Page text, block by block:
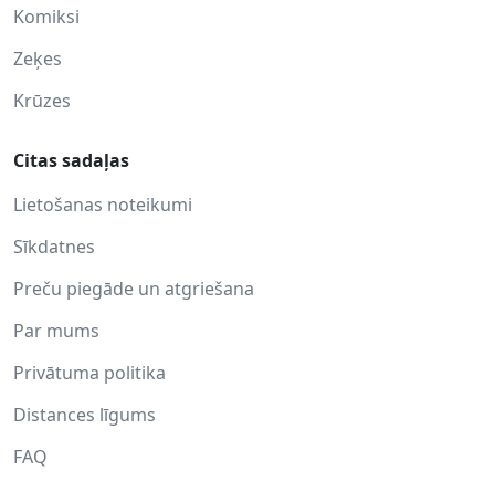
Komiksi
Zeķes
Krūzes
Citas sadaļas
Lietošanas noteikumi
Sīkdatnes
Preču piegāde un atgriešana
Par mums
Privātuma politika
Distances līgums
FAQ